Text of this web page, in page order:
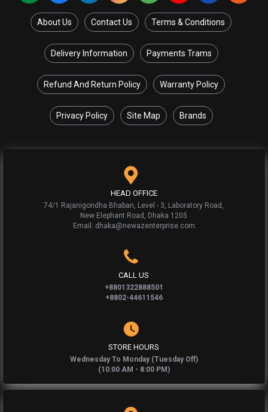
About Us Contact Us Terms & Conditions
Delivery Information Payments Trams
Refund And Return Policy Warranty Policy
Privacy Policy Site Map Brands
HEAD OFFICE
74/1 Rajanigondha Bhaban, Level - 3, Laboratory Road,
New Elephant Road, Dhaka 1205
Email: dhaka@newazenterprise.com
CALL US
+8801322888501
+8802-44611546
STORE HOURS
Wednesday To Monday (Tuesday Off)
(10:00 AM - 8:00 PM)